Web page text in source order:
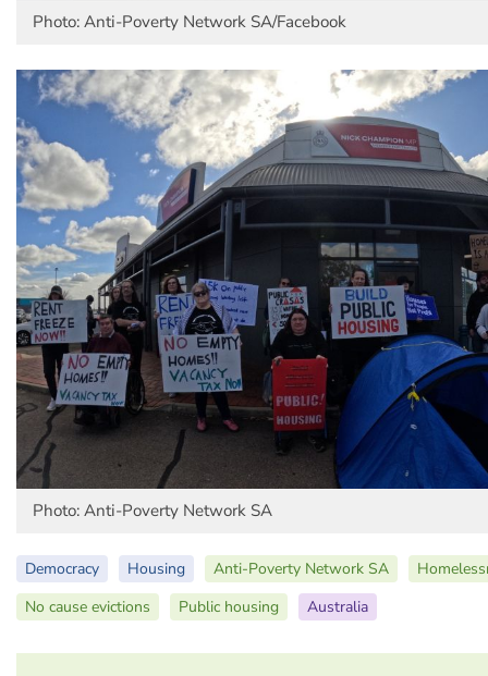
Photo: Anti-Poverty Network SA/Facebook
Photo: Anti-Poverty Network SA
Democracy Housing Anti-Poverty Network SA
No cause evictions
Public housing Australia